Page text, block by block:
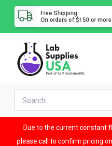
Free Shipping
On orders of $150 or more
Due to the current constant
please call to confirm pricing